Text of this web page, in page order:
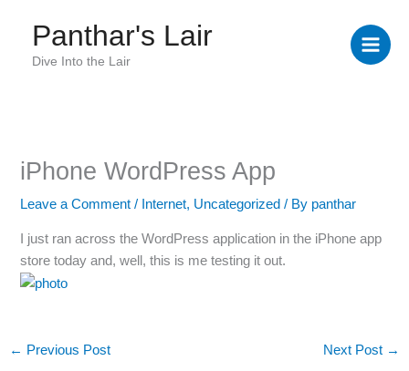
content
Panthar's Lair
Dive Into the Lair
iPhone WordPress App
Leave a Comment / Internet, Uncategorized / By panthar
I just ran across the WordPress application in the iPhone app
store today and, well, this is me testing it out.
← Previous Post Next Post →